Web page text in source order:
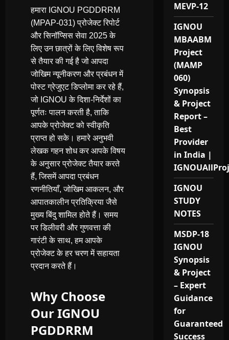
हमारा IGNOU PGDDRRM
(MPAP-031) प्रोजेक्ट रिपोर्ट
और सिनॉप्सिस सेवा 2025 के
लिए उन छात्रों के लिए विशेष रूप
से तैयार की गई है जो आपदा
जोखिम न्यूनीकरण और प्रबंधन में
पोस्ट ग्रेजुएट डिप्लोमा कर रहे हैं,
जो IGNOU के दिशा-निर्देशों का
पूर्णतः पालन करती है, ताकि
आपके प्रोजेक्ट को स्वीकृति
प्राप्त हो सके। हमारे अनुभवी
लेखक गहन शोध कर आपके विषय
के अनुसार प्रोजेक्ट तैयार करते
हैं, जिसमें आपदा प्रबंधन
रणनीतियाँ, जोखिम आकलन, और
आपातकालीन प्रतिक्रिया जैसे
मुख्य बिंदु शामिल होते हैं। समय
पर डिलीवरी और गुणवत्ता की
गारंटी के साथ, हम आपके
प्रोजेक्ट के हर चरण में सहायता
प्रदान करते हैं।
Why Choose
Our IGNOU
PGDDRRM
MEVP-12
IGNOU
MBAABM
Project
(MAMP
060)
Synopsis
& Project
Report –
Best
Provider
in India |
IGNOU
STUDY
NOTES
MSDP-18
IGNOU
Synopsis
& Project
– Expert
Guidance
for
Guaranteed
Success